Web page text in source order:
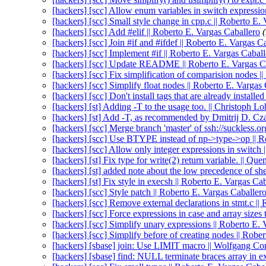
[hackers] [scc] Allow enum variables in switch
[hackers] [scc] Small style change in cpp.c || Roberto E.
[hackers] [scc] Add #elif || Roberto E. Vargas Caballero
[hackers] [scc] Join #if and #ifdef || Roberto E. Vargas
[hackers] [scc] Implement #if || Roberto E. Vargas
[hackers] [scc] Update README || Roberto E. Vargas
[hackers] [scc] Fix simplification of comparision nodes
[hackers] [scc] Simplify float nodes || Roberto E. Vargas
[hackers] [scc] Don't install tags that are already
[hackers] [st] Adding -T to the usage too. || Christoph
[hackers] [st] Add -T, as recommended by Dmitrij D.
[hackers] [scc] Merge branch 'master' of ssh://
[hackers] [scc] Use BTYPE instead of np->type->op ||
[hackers] [scc] Allow only integer expressions in switch
[hackers] [st] Fix type for write(2) return variable. ||
[hackers] [st] added note about the low precedence of
[hackers] [st] Fix style in execsh || Roberto E. Vargas
[hackers] [scc] Style patch || Roberto E. Vargas Caballero
[hackers] [scc] Remove external declarations in stmt.c ||
[hackers] [scc] Force expressions in case and array
[hackers] [scc] Simplify unary expressions || Roberto E.
[hackers] [scc] Simplify before of creating nodes ||
[hackers] [sbase] join: Use LIMIT macro || Wolfgang
[hackers] [sbase] find: NULL terminate braces array in